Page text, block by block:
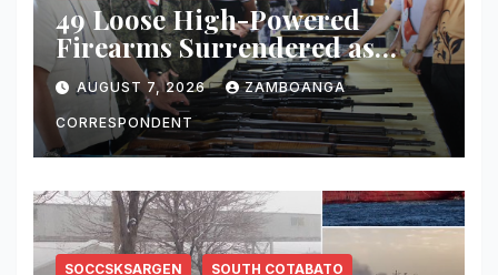
49 Loose High-Powered
Firearms Surrendered as
Indanan Ends Five Decades of
Conflict, Declares Itself Rido-
Free and Peace-Centered
AUGUST 7, 2026 ZAMBOANGA
CORRESPONDENT
SOCCSKSARGEN SOUTH COTABATO